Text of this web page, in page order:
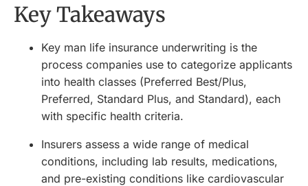
Key Takeaways
Key man life insurance underwriting is the
process companies use to categorize applicants
into health classes (Preferred Best/Plus,
Preferred, Standard Plus, and Standard), each
with specific health criteria.
Insurers assess a wide range of medical
conditions, including lab results, medications,
and pre-existing conditions like cardiovascular